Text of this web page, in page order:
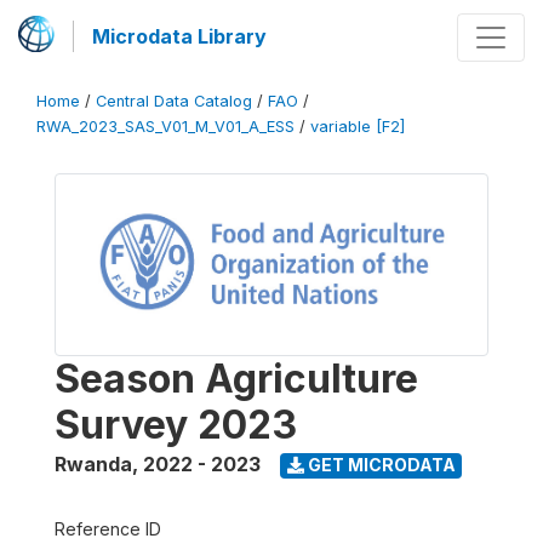
Microdata Library
Home / Central Data Catalog / FAO /
RWA_2023_SAS_V01_M_V01_A_ESS / variable [F2]
Season Agriculture
Survey 2023
Rwanda, 2022 - 2023 GET MICRODATA
Reference ID